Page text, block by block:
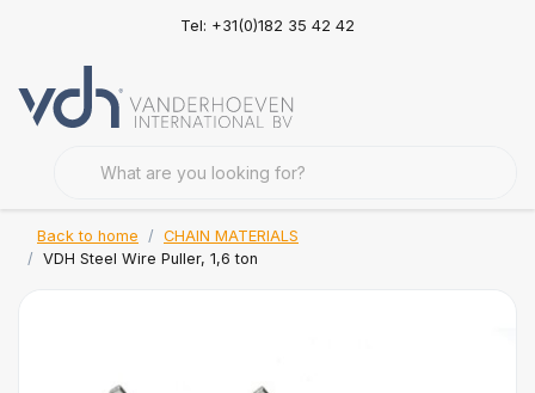
Tel: +31(0)182 35 42 42
Back to home
CHAIN MATERIALS
VDH Steel Wire Puller, 1,6 ton